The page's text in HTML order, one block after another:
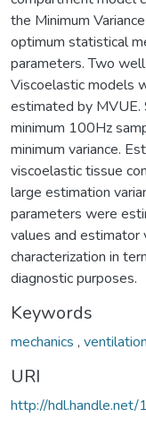
the Minimum
optimum statistical
parameters. Two
Viscoelastic models
estimated by MVUE.
minimum 100Hz
minimum variance.
viscoelastic tissue
large estimation
parameters were
values and estimator
characterization in
diagnostic purposes.
Keywords
mechanics , ventilation
URI
http://